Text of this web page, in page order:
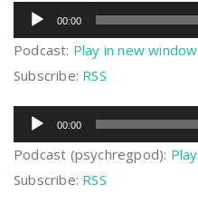
Audio
Player
00:00
Podcast: Play in new window
Subscribe: RSS
Audio
Player
00:00
Podcast (psychregpod):
Subscribe: RSS